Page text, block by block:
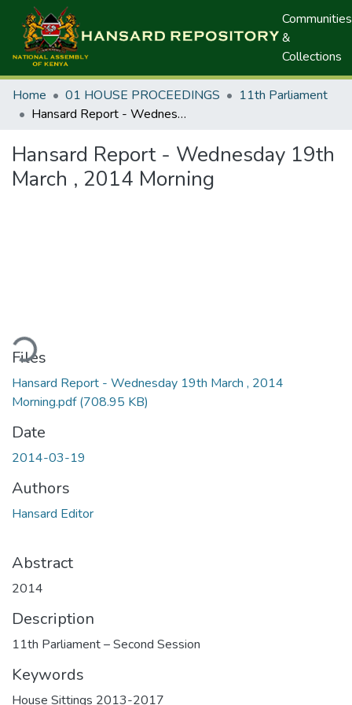
Communities
&
Collections
Home 01 HOUSE PROCEEDINGS
11th Parliament
Hansard Report - Wednesday 19th March , 2014 Morning
Hansard Report - Wednesday 19th
March , 2014 Morning
Files
Hansard Report - Wednesday 19th March , 2014
Morning.pdf(708.95 KB)
Date
2014-03-19
Authors
Hansard Editor
Abstract
2014
Description
11th Parliament – Second Session
Keywords
House Sittings 2013-2017